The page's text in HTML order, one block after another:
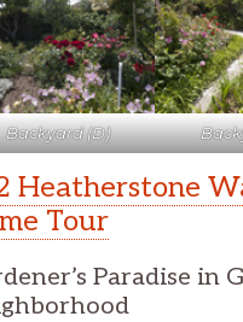
Backyard (D)
Heatherstone
Tour
Paradise in